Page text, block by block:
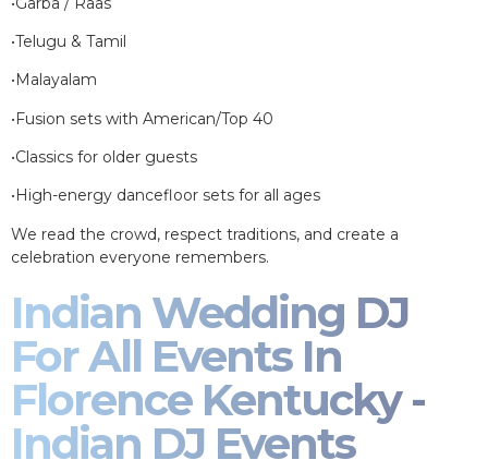
•Telugu & Tamil
•Malayalam
•Fusion sets with American/Top 40
•Classics for older guests
•High-energy dancefloor sets for all ages
We read the crowd, respect traditions, and create a
celebration everyone remembers.
Indian Wedding DJ
For All Events In
Florence Kentucky -
Indian DJ Events